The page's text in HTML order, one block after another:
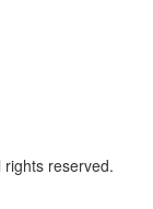
reserved.